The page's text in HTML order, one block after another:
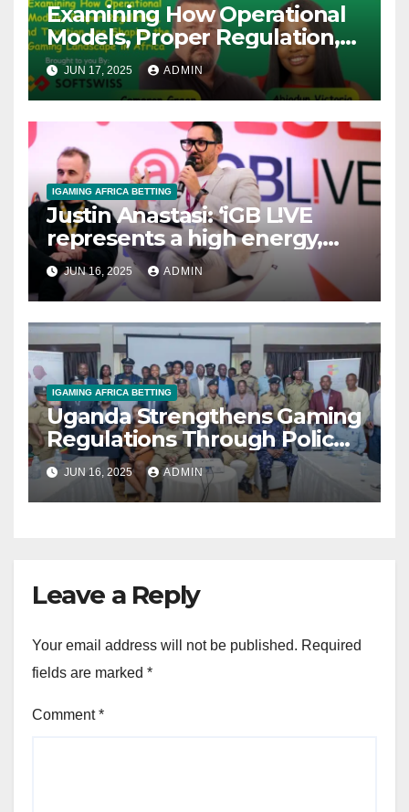
Examining How Operational
Models, Proper Regulation,
and Taxation Are Shaping
the African iGaming
Landscape – A Podcast with
Cameron Green
JUN 17, 2025 ADMIN
IGAMING AFRICA BETTING
Justin Anastasi: ‘iGB L!VE
represents a high energy,
high impact, event where we
take the pulse of the
industry’
JUN 16, 2025 ADMIN
IGAMING AFRICA BETTING
Uganda Strengthens Gaming
Regulations Through Police-
Board Collaboration in Rwizi
Region
JUN 16, 2025 ADMIN
Leave a Reply
Your email address will not be published. Required
fields are marked *
Comment*